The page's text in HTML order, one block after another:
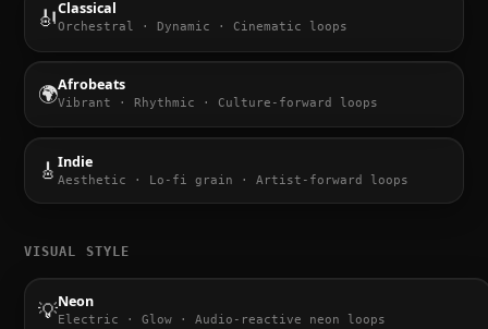
🎻Classical
Orchestral · Dynamic · Cinematic loops
🌍Afrobeats
Vibrant · Rhythmic · Culture-forward loops
🎸Indie
Aesthetic · Lo-fi grain · Artist-forward loops
VISUAL STYLE
💡Neon
Electric · Glow · Audio-reactive neon loops